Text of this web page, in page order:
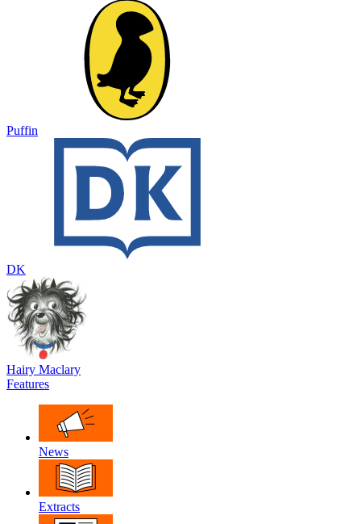
Puffin
DK
Hairy Maclary
Features
News
Extracts